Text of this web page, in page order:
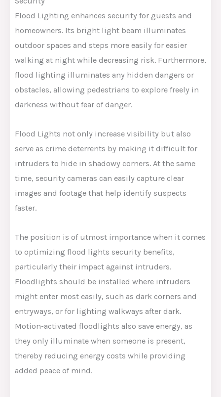
Flood Lighting enhances security for guests and
homeowners. Its bright light beam illuminates
outdoor spaces and steps more easily for easier
walking at night while decreasing risk. Furthermore,
flood lighting illuminates any hidden dangers or
obstacles, allowing pedestrians to explore freely in
darkness without fear of danger.
Flood Lights not only increase visibility but also
serve as crime deterrents by making it difficult for
intruders to hide in shadowy corners. At the same
time, security cameras can easily capture clear
images and footage that help identify suspects
faster.
The position is of utmost importance when it comes
to optimizing flood lights security benefits,
particularly their impact against intruders.
Floodlights should be installed where intruders
might enter most easily, such as dark corners and
entryways, or for lighting walkways after dark.
Motion-activated floodlights also save energy, as
they only illuminate when someone is present,
thereby reducing energy costs while providing
added peace of mind.